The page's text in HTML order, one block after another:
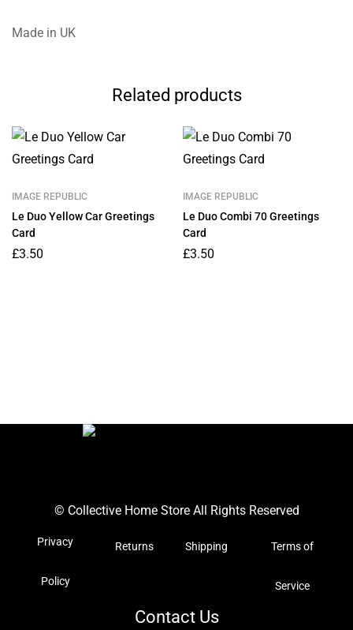
Made in UK
Related products
IMAGE REPUBLIC
Le Duo Yellow Car Greetings
Card
£3.50
IMAGE REPUBLIC
Le Duo Combi 70 Greetings
Card
£3.50
© Collective Home Store All Rights Reserved
Privacy
Policy
Returns Shipping Terms of
Service
Contact Us